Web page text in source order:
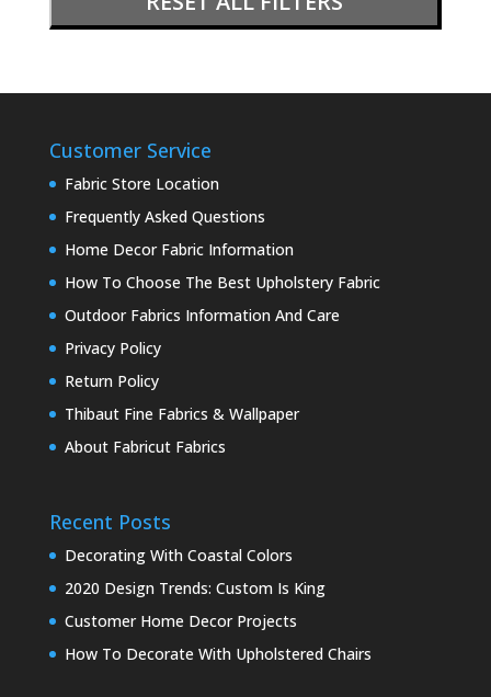
Customer Service
Fabric Store Location
Frequently Asked Questions
Home Decor Fabric Information
How To Choose The Best Upholstery Fabric
Outdoor Fabrics Information And Care
Privacy Policy
Return Policy
Thibaut Fine Fabrics & Wallpaper
About Fabricut Fabrics
Recent Posts
Decorating With Coastal Colors
2020 Design Trends: Custom Is King
Customer Home Decor Projects
How To Decorate With Upholstered Chairs